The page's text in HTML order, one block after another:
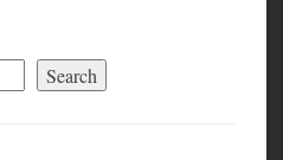
Search